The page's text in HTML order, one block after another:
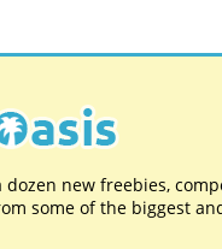
dozen new freebies,
some of the biggest